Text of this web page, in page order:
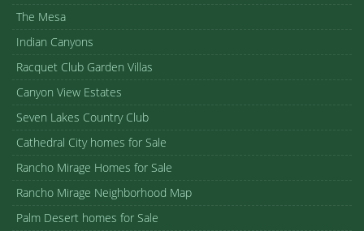
The Mesa
Indian Canyons
Racquet Club Garden Villas
Canyon View Estates
Seven Lakes Country Club
Cathedral City homes for Sale
Rancho Mirage Homes for Sale
Rancho Mirage Neighborhood Map
Palm Desert homes for Sale